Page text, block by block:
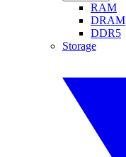
RAM
DRAM
DDR5
Storage